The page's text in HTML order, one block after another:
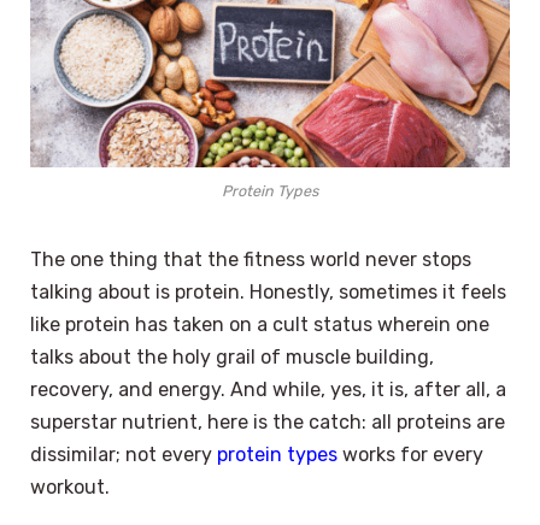
Protein Types
The one thing that the fitness world never stops
talking about is protein. Honestly, sometimes it feels
like protein has taken on a cult status wherein one
talks about the holy grail of muscle building,
recovery, and energy. And while, yes, it is, after all, a
superstar nutrient, here is the catch: all proteins are
dissimilar; not every protein types works for every
workout.